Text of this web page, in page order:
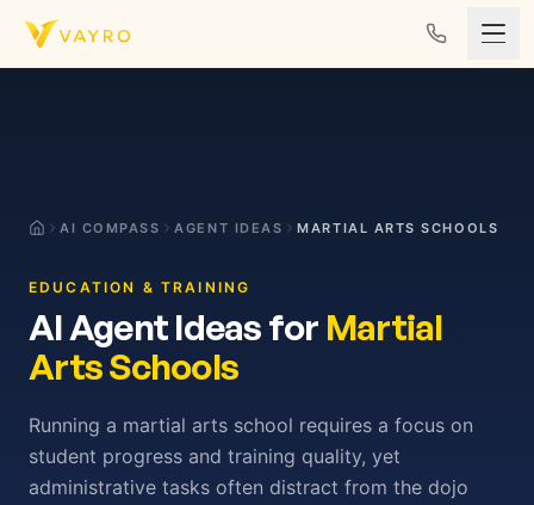
Skip to content
AI COMPASS AGENT IDEAS MARTIAL ARTS SCHOOLS
EDUCATION & TRAINING
AI Agent Ideas for Martial
Arts Schools
Running a martial arts school requires a focus on
student progress and training quality, yet
administrative tasks often distract from the dojo